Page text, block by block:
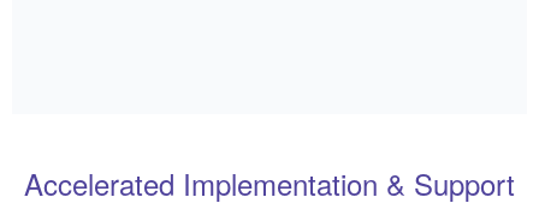
Accelerated Implementation & Support